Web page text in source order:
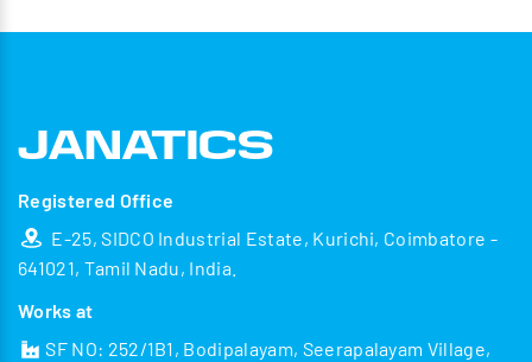
Registered Office
E-25, SIDCO Industrial Estate, Kurichi, Coimbatore -
641021, Tamil Nadu, India.
Works at
SF NO: 252/1B1, Bodipalayam, Seerapalayam Village,